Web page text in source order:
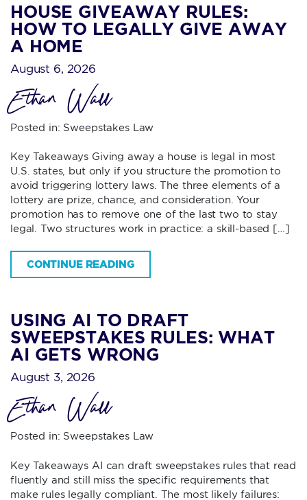
HOUSE GIVEAWAY RULES:
HOW TO LEGALLY GIVE AWAY
A HOME
August 6, 2026
Ethan Wall
Posted in: Sweepstakes Law
Key Takeaways Giving away a house is legal in most
U.S. states, but only if you structure the promotion to
avoid triggering lottery laws. The three elements of a
lottery are prize, chance, and consideration. Your
promotion has to remove one of the last two to stay
legal. Two structures work in practice: a skill-based […]
CONTINUE READING
USING AI TO DRAFT
SWEEPSTAKES RULES: WHAT
AI GETS WRONG
August 3, 2026
Ethan Wall
Posted in: Sweepstakes Law
Key Takeaways AI can draft sweepstakes rules that read
fluently and still miss the specific requirements that
make rules legally compliant. The most likely failures: